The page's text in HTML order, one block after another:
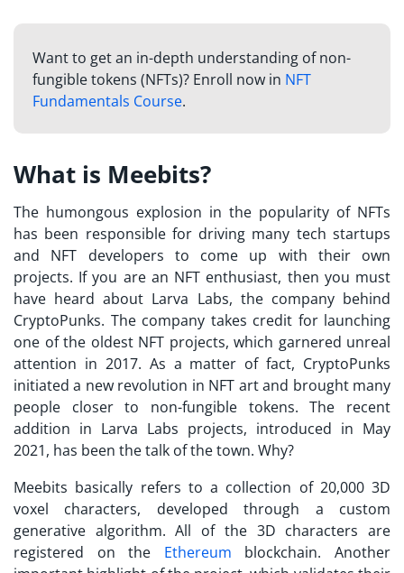
Want to get an in-depth understanding of non-
fungible tokens (NFTs)? Enroll now in NFT
Fundamentals Course.
What is Meebits?
The humongous explosion in the popularity of NFTs
has been responsible for driving many tech startups
and NFT developers to come up with their own
projects. If you are an NFT enthusiast, then you must
have heard about Larva Labs, the company behind
CryptoPunks. The company takes credit for launching
one of the oldest NFT projects, which garnered unreal
attention in 2017. As a matter of fact, CryptoPunks
initiated a new revolution in NFT art and brought many
people closer to non-fungible tokens. The recent
addition in Larva Labs projects, introduced in May
2021, has been the talk of the town. Why?
Meebits basically refers to a collection of 20,000 3D
voxel characters, developed through a custom
generative algorithm. All of the 3D characters are
registered on the Ethereum blockchain. Another